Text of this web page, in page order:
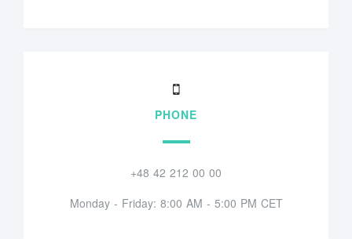
PHONE
+48 42 212 00 00
Monday - Friday: 8:00 AM - 5:00 PM CET